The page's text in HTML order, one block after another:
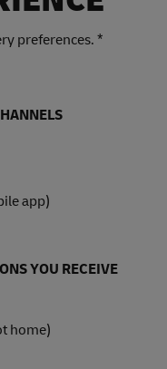
preferences. *
app)
YOU RECEIVE
home)